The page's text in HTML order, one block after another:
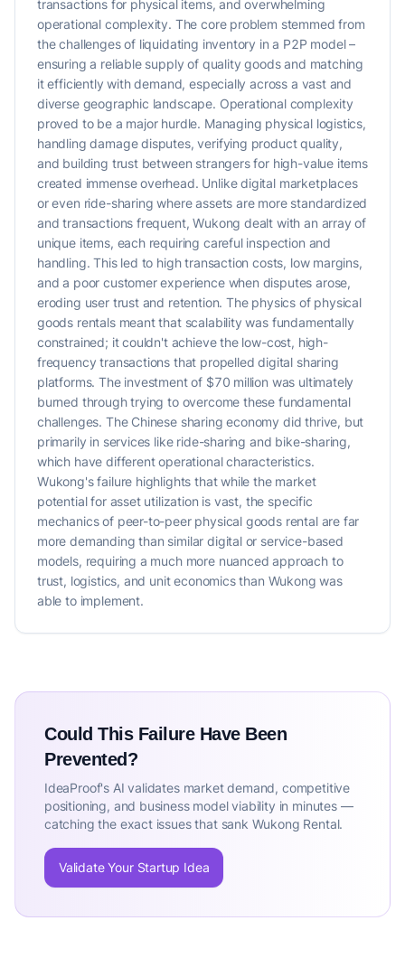
transactions for physical items, and overwhelming
operational complexity. The core problem stemmed from
the challenges of liquidating inventory in a P2P model –
ensuring a reliable supply of quality goods and matching
it efficiently with demand, especially across a vast and
diverse geographic landscape. Operational complexity
proved to be a major hurdle. Managing physical logistics,
handling damage disputes, verifying product quality,
and building trust between strangers for high-value items
created immense overhead. Unlike digital marketplaces
or even ride-sharing where assets are more standardized
and transactions frequent, Wukong dealt with an array of
unique items, each requiring careful inspection and
handling. This led to high transaction costs, low margins,
and a poor customer experience when disputes arose,
eroding user trust and retention. The physics of physical
goods rentals meant that scalability was fundamentally
constrained; it couldn't achieve the low-cost, high-
frequency transactions that propelled digital sharing
platforms. The investment of $70 million was ultimately
burned through trying to overcome these fundamental
challenges. The Chinese sharing economy did thrive, but
primarily in services like ride-sharing and bike-sharing,
which have different operational characteristics.
Wukong's failure highlights that while the market
potential for asset utilization is vast, the specific
mechanics of peer-to-peer physical goods rental are far
more demanding than similar digital or service-based
models, requiring a much more nuanced approach to
trust, logistics, and unit economics than Wukong was
able to implement.
Could This Failure Have Been
Prevented?
IdeaProof's AI validates market demand, competitive
positioning, and business model viability in minutes —
catching the exact issues that sank Wukong Rental.
Validate Your Startup Idea